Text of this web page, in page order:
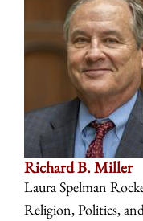
Richard B. Miller
Laura Spelman
Religion, Politics,